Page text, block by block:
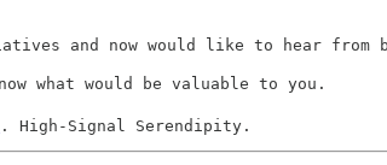
and now would like to hear from
what would be valuable to you.
. High-Signal Serendipity.